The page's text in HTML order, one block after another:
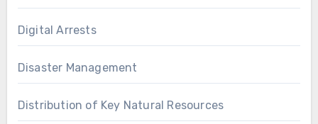
Digital Arrests
Disaster Management
Distribution of Key Natural Resources